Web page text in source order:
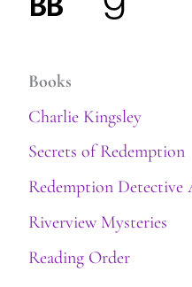
Books
Charlie Kingsley
Secrets of Redemption
Redemption Detective
Riverview Mysteries
Reading Order